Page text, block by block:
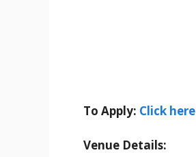
To Apply: Click here
Venue Details: